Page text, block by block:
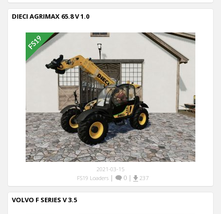
DIECI AGRIMAX 65.8 V 1.0
2021-03-15
FS19 Loaders| 0| 237
VOLVO F SERIES V 3.5